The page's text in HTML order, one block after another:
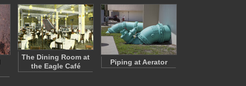
The Dining Room at
the Eagle Café
Piping at Aerator